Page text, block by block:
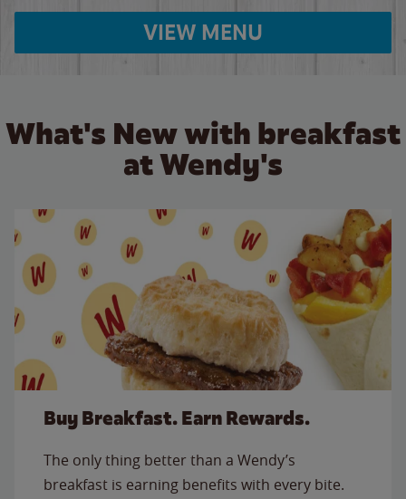
VIEW MENU
What's New with breakfast
at Wendy's
Buy Breakfast. Earn Rewards.
The only thing better than a Wendy’s
breakfast is earning benefits with every bite.